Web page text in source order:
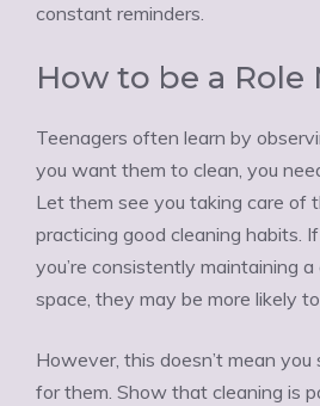
constant reminders.
How to be a Role
Teenagers often learn by
you want them to clean, you
Let them see you taking care of
practicing good cleaning habits.
you’re consistently maintaining
space, they may be more likely
However, this doesn’t mean
for them. Show that cleaning is